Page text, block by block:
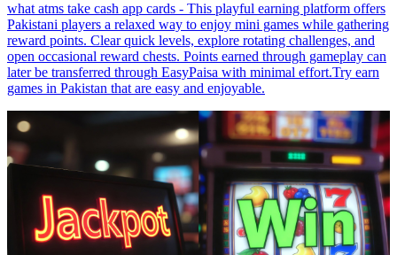
what atms take cash app cards - This playful earning platform offers
Pakistani players a relaxed way to enjoy mini games while gathering
reward points. Clear quick levels, explore rotating challenges, and
open occasional reward chests. Points earned through gameplay can
later be transferred through EasyPaisa with minimal effort.Try earn
games in Pakistan that are easy and enjoyable.